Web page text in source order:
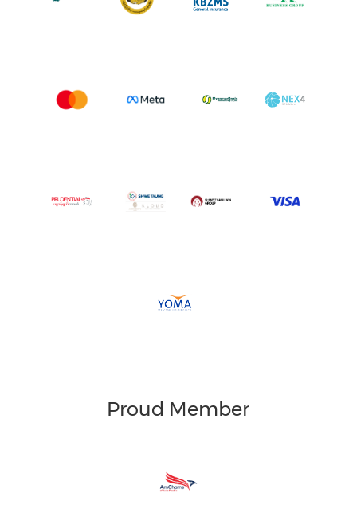
Proud Member